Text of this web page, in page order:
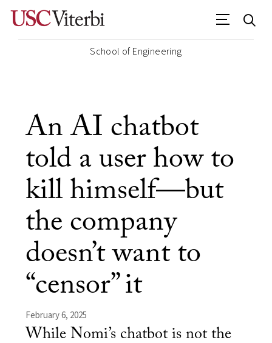
School of Engineering
An AI chatbot
told a user how to
kill himself—but
the company
doesn’t want to
“censor” it
February 6, 2025
While Nomi’s chatbot is not the